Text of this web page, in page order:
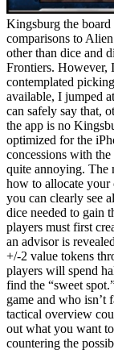
Kingsburg the board
comparisons to
other than dice and
Frontiers. However,
contemplated
available, I jumped
can safely say that,
the app is no
optimized for the
concessions with
quite annoying. The
how to allocate your
you can clearly see
dice needed to gain
players must first
an advisor is
+/-2 value tokens
players will spend
find the “sweet
game and who
tactical overview
out what you want
countering the